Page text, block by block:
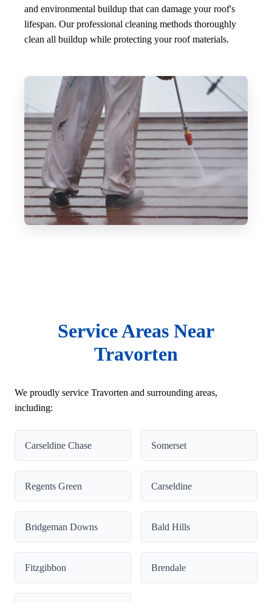
and environmental buildup that can damage your roof's
lifespan. Our professional cleaning methods thoroughly
clean all buildup while protecting your roof materials.
Service Areas Near
Travorten
We proudly service Travorten and surrounding areas,
including:
Carseldine Chase Somerset
Regents Green Carseldine
Bridgeman Downs Bald Hills
Fitzgibbon Brendale